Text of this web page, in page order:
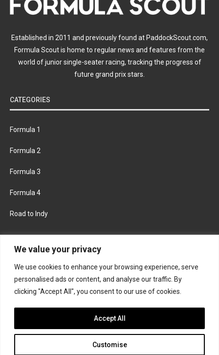
We value your privacy
We use cookies to enhance your browsing experience, serve
personalised ads or content, and analyse our traffic. By
clicking "Accept All", you consent to our use of cookies.
Customise
Accept All
Established in 2011 and previously found at PaddockScout.com,
Formula Scout is home to regular news and features from the
world of junior single-seater racing, tracking the progress of
future grand prix stars.
CATEGORIES
Formula 1
Formula 2
Formula 3
Formula 4
Road to Indy
FACEBOOK TWITTER
INSTAGRAM